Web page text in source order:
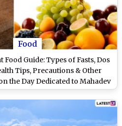
Food
Food Guide: Types of Fasts, Dos
Tips, Precautions & Other
the Day Dedicated to Mahadev